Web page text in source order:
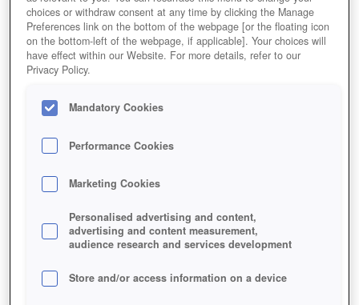
Play Now!*
HOME GAME ETERNAL-FURY
Description
ETERNAL FURY
choices or withdraw consent at any time by clicking the Manage
Preferences link on the bottom of the webpage [or the floating icon
on the bottom-left of the webpage, if applicable]. Your choices will
have effect within our Website. For more details, refer to our
Privacy Policy.
Mandatory Cookies
Performance Cookies
Marketing Cookies
Personalised advertising and content,
advertising and content measurement,
audience research and services development
Store and/or access information on a device